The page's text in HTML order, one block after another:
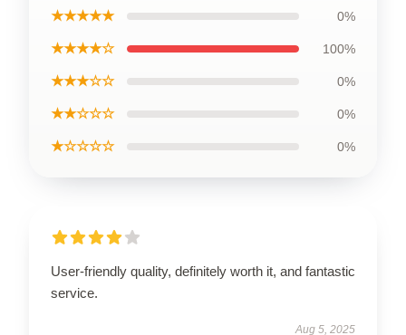
★★★★★ 0%
★★★★☆ 100%
★★★☆☆ 0%
★★☆☆☆ 0%
★☆☆☆☆ 0%
User-friendly quality, definitely worth it, and fantastic
service.
Aug 5, 2025